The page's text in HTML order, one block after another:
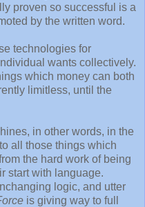
proven so successful is a
by the written word.
technologies for
wants collectively.
which money can both
limitless, until the
in other words, in the
all those things which
the hard work of being
start with language.
logic, and utter
is giving way to full